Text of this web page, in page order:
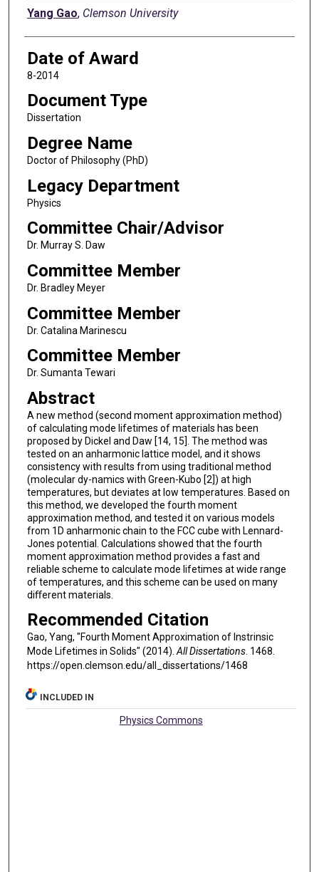
Author
Yang Gao, Clemson University
Date of Award
8-2014
Document Type
Dissertation
Degree Name
Doctor of Philosophy (PhD)
Legacy Department
Physics
Committee Chair/Advisor
Dr. Murray S. Daw
Committee Member
Dr. Bradley Meyer
Committee Member
Dr. Catalina Marinescu
Committee Member
Dr. Sumanta Tewari
Abstract
A new method (second moment approximation method)
of calculating mode lifetimes of materials has been
proposed by Dickel and Daw [14, 15]. The method was
tested on an anharmonic lattice model, and it shows
consistency with results from using traditional method
(molecular dy-namics with Green-Kubo [2]) at high
temperatures, but deviates at low temperatures. Based on
this method, we developed the fourth moment
approximation method, and tested it on various models
from 1D anharmonic chain to the FCC cube with Lennard-
Jones potential. Calculations showed that the fourth
moment approximation method provides a fast and
reliable scheme to calculate mode lifetimes at wide range
of temperatures, and this scheme can be used on many
diﬀerent materials.
Recommended Citation
Gao, Yang, "Fourth Moment Approximation of Instrinsic
Mode Lifetimes in Solids" (2014).All Dissertations. 1468.
https://open.clemson.edu/all_dissertations/1468
INCLUDED IN
Physics Commons